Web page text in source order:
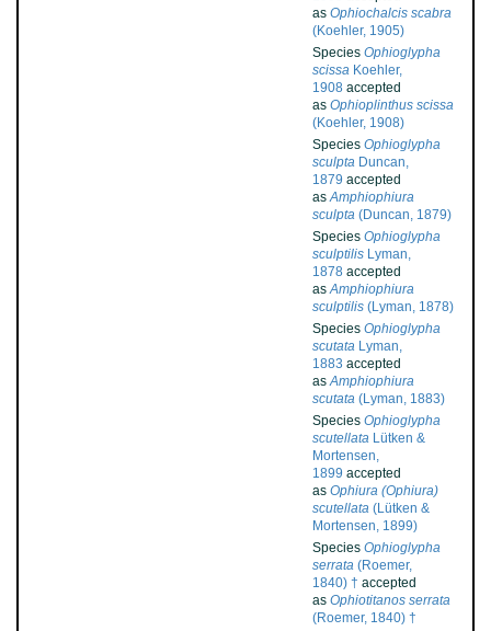
as Ophiochalcis scabra
(Koehler, 1905)
Species Ophioglypha
scissa Koehler,
1908 accepted
as Ophioplinthus scissa
(Koehler, 1908)
Species Ophioglypha
sculpta Duncan,
1879 accepted
asAmphiophiura
sculpta (Duncan, 1879)
Species Ophioglypha
sculptilis Lyman,
1878 accepted
asAmphiophiura
sculptilis (Lyman, 1878)
Species Ophioglypha
scutata Lyman,
1883 accepted
asAmphiophiura
scutata (Lyman, 1883)
Species Ophioglypha
scutellata Lütken &
Mortensen,
1899 accepted
as Ophiura (Ophiura)
scutellata (Lütken &
Mortensen, 1899)
Species Ophioglypha
serrata (Roemer,
1840) † accepted
as Ophiotitanos serrata
(Roemer, 1840) †